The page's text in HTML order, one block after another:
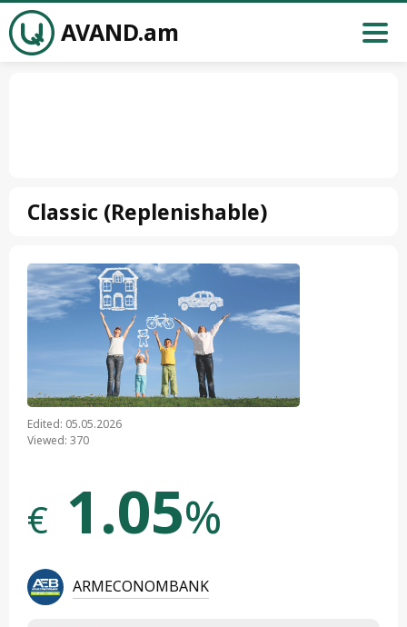
AVAND.am
Classic (Replenishable)
Edited: 05.05.2026
Viewed: 370
€ 1.05%
ARMECONOMBANK